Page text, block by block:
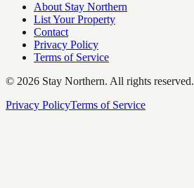
About Stay Northern
List Your Property
Contact
Privacy Policy
Terms of Service
© 2026 Stay Northern. All rights reserved.
Privacy PolicyTerms of Service